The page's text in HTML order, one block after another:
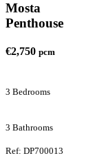
Mosta
Penthouse
€2,750 pcm
3 Bedrooms
3 Bathrooms
Ref: DP700013